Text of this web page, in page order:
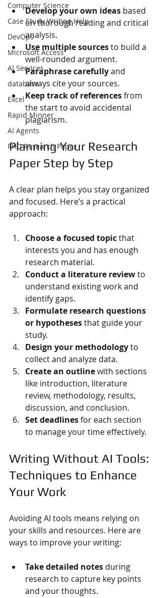
Computer Science
Case Study Writing Help
DevOps
Microsoft Access
AI Services
database
Excel
Rapid Minner
AI Agents
PHD Research Paper
Develop your own ideas based
on thorough reading and critical
analysis.
Use multiple sources to build a
well-rounded argument.
Paraphrase carefully and
always cite your sources.
Keep track of references from
the start to avoid accidental
plagiarism.
Planning Your Research
Paper Step by Step
A clear plan helps you stay organized
and focused. Here’s a practical
approach:
Choose a focused topic that
interests you and has enough
research material.
Conduct a literature review to
understand existing work and
identify gaps.
Formulate research questions
or hypotheses that guide your
study.
Design your methodology to
collect and analyze data.
Create an outline with sections
like introduction, literature
review, methodology, results,
discussion, and conclusion.
Set deadlines for each section
to manage your time effectively.
Writing Without AI Tools:
Techniques to Enhance
Your Work
Avoiding AI tools means relying on
your skills and resources. Here are
ways to improve your writing:
Take detailed notes during
research to capture key points
and your thoughts.